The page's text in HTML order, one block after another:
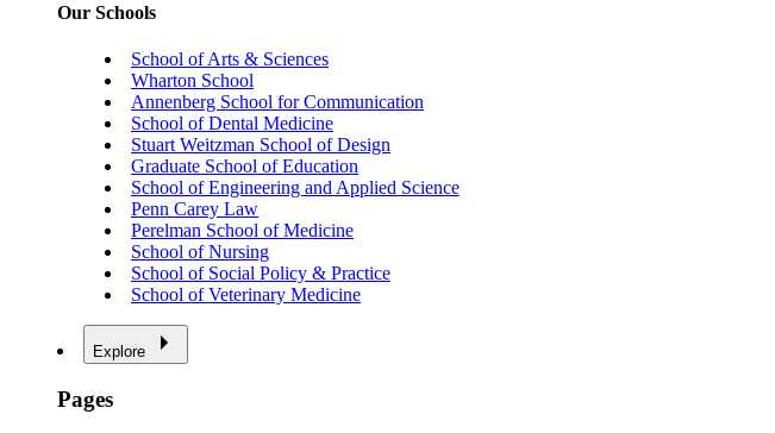
Our Schools
School of Arts & Sciences
Wharton School
Annenberg School for Communication
School of Dental Medicine
Stuart Weitzman School of Design
Graduate School of Education
School of Engineering and Applied Science
Penn Carey Law
Perelman School of Medicine
School of Nursing
School of Social Policy & Practice
School of Veterinary Medicine
Explore
Pages